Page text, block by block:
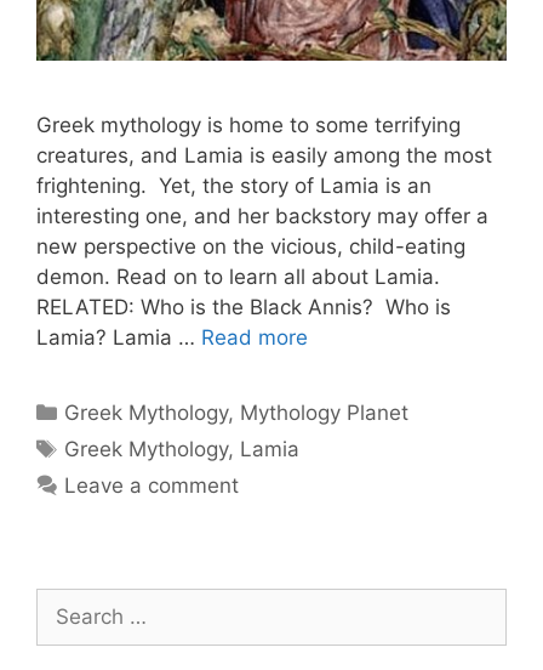
Greek mythology is home to some terrifying
creatures, and Lamia is easily among the most
frightening. Yet, the story of Lamia is an
interesting one, and her backstory may offer a
new perspective on the vicious, child-eating
demon. Read on to learn all about Lamia.
RELATED: Who is the Black Annis? Who is
Lamia? Lamia … Read more
Categories
Greek Mythology, Mythology Planet
Tags
Greek Mythology, Lamia
Leave a comment
Search
for: